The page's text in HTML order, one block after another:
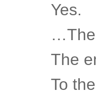
Yes.
…The
The
To